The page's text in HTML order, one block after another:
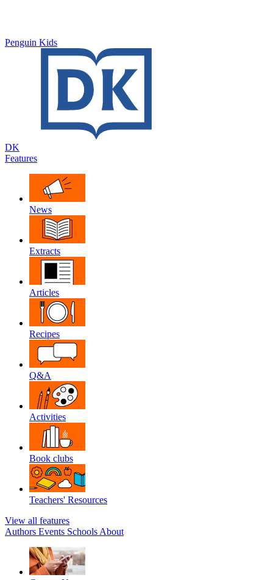
Penguin Kids
DK
Features
News
Extracts
Articles
Recipes
Q&A
Activities
Book clubs
Teachers' Resources
View all features
Authors Events Schools About